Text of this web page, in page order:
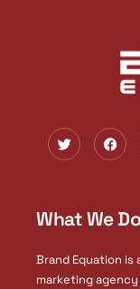
T
w
i
r
F
a
c
o
k
What We Do
Brand Equation
marketing